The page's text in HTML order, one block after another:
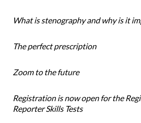
What is stenography and why is it
The perfect prescription
Zoom to the future
Registration is now open for the
Reporter Skills Tests